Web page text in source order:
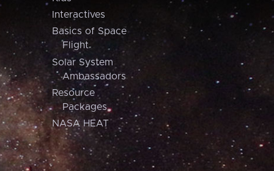
Interactives
Basics of Space
Flight
Solar System
Ambassadors
Resource
Packages
NASA HEAT